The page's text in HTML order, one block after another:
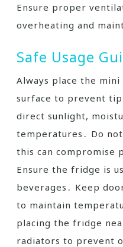
Ensure proper
overheating and
Safe Usage
Always place the
surface to prevent
direct sunlight,
temperatures․ Do
this can compromise
Ensure the fridge is
beverages․ Keep
to maintain
placing the fridge
radiators to prevent